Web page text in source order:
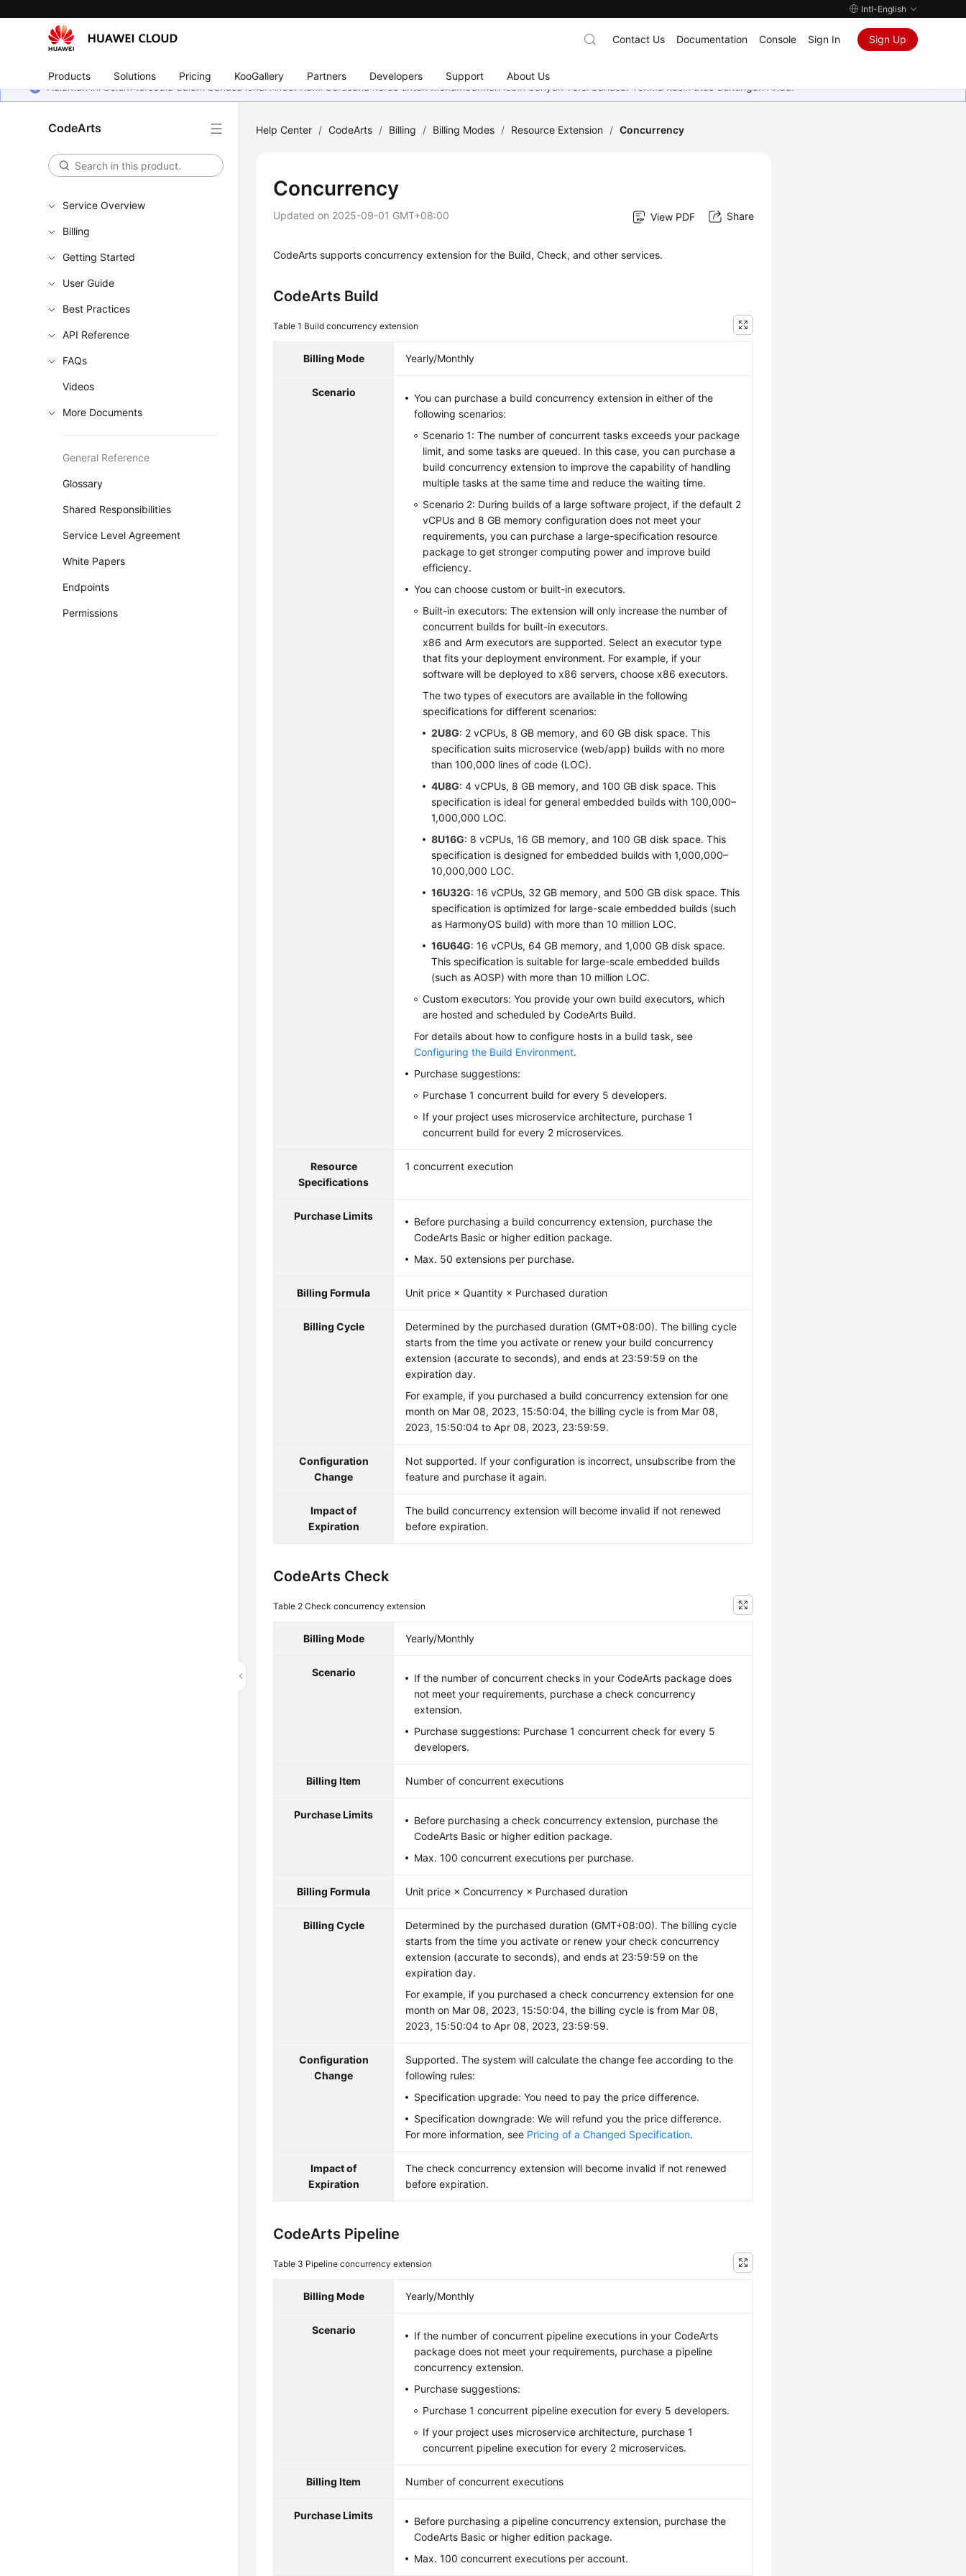
Intl-English
Products Solutions Pricing KooGallery Partners Developers Support About Us
Contact Us Documentation Console Sign In Sign Up
Halaman ini belum tersedia dalam bahasa lokal Anda. Kami berusaha keras untuk menambahkan lebih banyak versi bahasa. Terima kasih atas dukungan Anda.
CodeArts
Service Overview
Billing
Getting Started
User Guide
Best Practices
API Reference
FAQs
Videos
More Documents
General Reference
Glossary
Shared Responsibilities
Service Level Agreement
White Papers
Endpoints
Permissions
Help Center / CodeArts / Billing / Billing Modes / Resource Extension / Concurrency
Concurrency
Updated on 2025-09-01 GMT+08:00 View PDF Share
CodeArts supports concurrency extension for the Build, Check, and other services.
CodeArts Build
Table 1 Build concurrency extension
Billing Mode Yearly/Monthly
Scenario
You can purchase a build concurrency extension in either of the
following scenarios:
Scenario 1: The number of concurrent tasks exceeds your package
limit, and some tasks are queued. In this case, you can purchase a
build concurrency extension to improve the capability of handling
multiple tasks at the same time and reduce the waiting time.
Scenario 2: During builds of a large software project, if the default 2
vCPUs and 8 GB memory configuration does not meet your
requirements, you can purchase a large-specification resource
package to get stronger computing power and improve build
efficiency.
You can choose custom or built-in executors.
Built-in executors: The extension will only increase the number of
concurrent builds for built-in executors.
x86 and Arm executors are supported. Select an executor type
that fits your deployment environment. For example, if your
software will be deployed to x86 servers, choose x86 executors.
The two types of executors are available in the following
specifications for different scenarios:
2U8G: 2 vCPUs, 8 GB memory, and 60 GB disk space. This
specification suits microservice (web/app) builds with no more
than 100,000 lines of code (LOC).
4U8G: 4 vCPUs, 8 GB memory, and 100 GB disk space. This
specification is ideal for general embedded builds with 100,000–
1,000,000 LOC.
8U16G: 8 vCPUs, 16 GB memory, and 100 GB disk space. This
specification is designed for embedded builds with 1,000,000–
10,000,000 LOC.
16U32G: 16 vCPUs, 32 GB memory, and 500 GB disk space. This
specification is optimized for large-scale embedded builds (such
as HarmonyOS build) with more than 10 million LOC.
16U64G: 16 vCPUs, 64 GB memory, and 1,000 GB disk space.
This specification is suitable for large-scale embedded builds
(such as AOSP) with more than 10 million LOC.
Custom executors: You provide your own build executors, which
are hosted and scheduled by CodeArts Build.
For details about how to configure hosts in a build task, see
Configuring the Build Environment.
Purchase suggestions:
Purchase 1 concurrent build for every 5 developers.
If your project uses microservice architecture, purchase 1
concurrent build for every 2 microservices.
Resource
Specifications
1 concurrent execution
Purchase Limits
Before purchasing a build concurrency extension, purchase the
CodeArts Basic or higher edition package.
Max. 50 extensions per purchase.
Billing Formula Unit price × Quantity × Purchased duration
Billing Cycle
Determined by the purchased duration (GMT+08:00). The billing cycle
starts from the time you activate or renew your build concurrency
extension (accurate to seconds), and ends at 23:59:59 on the
expiration day.
For example, if you purchased a build concurrency extension for one
month on Mar 08, 2023, 15:50:04, the billing cycle is from Mar 08,
2023, 15:50:04 to Apr 08, 2023, 23:59:59.
Configuration
Change
Not supported. If your configuration is incorrect, unsubscribe from the
feature and purchase it again.
Impact of
Expiration
The build concurrency extension will become invalid if not renewed
before expiration.
CodeArts Check
Table 2Check concurrency extension
Billing Mode Yearly/Monthly
Scenario
If the number of concurrent checks in your CodeArts package does
not meet your requirements, purchase a check concurrency
extension.
Purchase suggestions: Purchase 1 concurrent check for every 5
developers.
Billing Item Number of concurrent executions
Purchase Limits
Before purchasing a check concurrency extension, purchase the
CodeArts Basic or higher edition package.
Max. 100 concurrent executions per purchase.
Billing Formula Unit price × Concurrency × Purchased duration
Billing Cycle
Determined by the purchased duration (GMT+08:00). The billing cycle
starts from the time you activate or renew your check concurrency
extension (accurate to seconds), and ends at 23:59:59 on the
expiration day.
For example, if you purchased a check concurrency extension for one
month on Mar 08, 2023, 15:50:04, the billing cycle is from Mar 08,
2023, 15:50:04 to Apr 08, 2023, 23:59:59.
Configuration
Change
Supported. The system will calculate the change fee according to the
following rules:
Specification upgrade: You need to pay the price difference.
Specification downgrade: We will refund you the price difference.
For more information, see Pricing of a Changed Specification.
Impact of
Expiration
The check concurrency extension will become invalid if not renewed
before expiration.
CodeArts Pipeline
Table 3 Pipeline concurrency extension
Billing Mode Yearly/Monthly
Scenario
If the number of concurrent pipeline executions in your CodeArts
package does not meet your requirements, purchase a pipeline
concurrency extension.
Purchase suggestions:
Purchase 1 concurrent pipeline execution for every 5 developers.
If your project uses microservice architecture, purchase 1
concurrent pipeline execution for every 2 microservices.
Billing Item Number of concurrent executions
Purchase Limits
Before purchasing a pipeline concurrency extension, purchase the
CodeArts Basic or higher edition package.
Max. 100 concurrent executions per account.